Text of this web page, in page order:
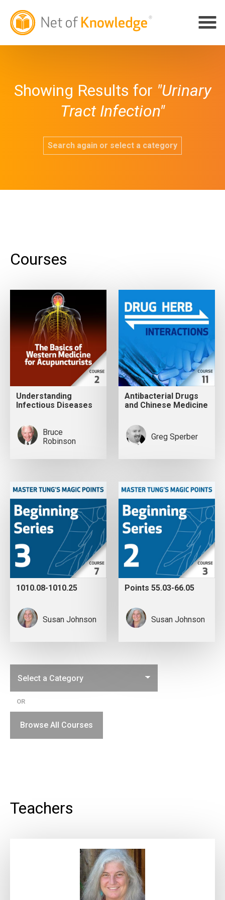
Showing Results for "Urinary
Tract Infection"
Search again or select a category
Courses
Understanding
Infectious Diseases
Bruce
Robinson
Antibacterial Drugs
and Chinese Medicine
Greg Sperber
1010.08-1010.25
Susan Johnson
Points 55.03-66.05
Susan Johnson
OR
Browse All Courses
Teachers